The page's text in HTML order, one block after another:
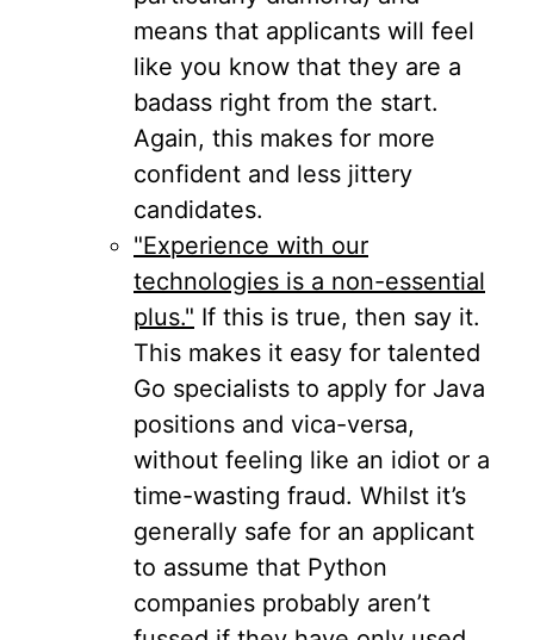
means that applicants will feel
like you know that they are a
badass right from the start.
Again, this makes for more
confident and less jittery
candidates.
"Experience with our
technologies is a non-essential
plus." If this is true, then say it.
This makes it easy for talented
Go specialists to apply for Java
positions and vica-versa,
without feeling like an idiot or a
time-wasting fraud. Whilst it’s
generally safe for an applicant
to assume that Python
companies probably aren’t